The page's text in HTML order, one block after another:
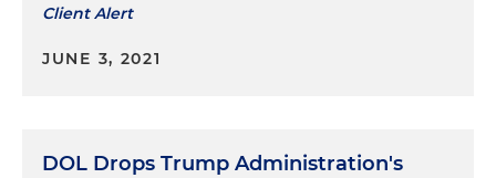
Client Alert
JUNE 3, 2021
DOL Drops Trump Administration's